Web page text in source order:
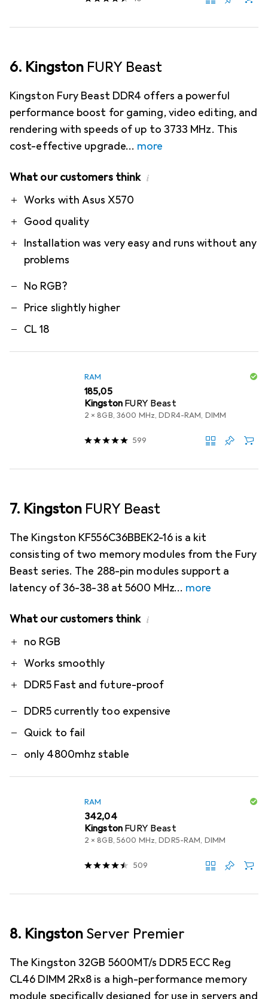
6. Kingston FURY Beast
Kingston Fury Beast DDR4 offers a powerful
performance boost for gaming, video editing, and
rendering with speeds of up to 3733 MHz. This
cost-effective upgrade
more
What our customers think i
ProWorks with Asus X570
Good quality
Installation was very easy and runs without any
problems
Contra
No RGB?
Price slightly higher
CL 18
RAM
EUR
185,05
Kingston FURY Beast
2 x 8GB, 3600 MHz, DDR4-RAM, DIMM
599
7. Kingston FURY Beast
The Kingston KF556C36BBEK2-16 is a kit
consisting of two memory modules from the Fury
Beast series. The 288-pin modules support a
latency of 36-38-38 at 5600 MHz
more
What our customers think i
Prono RGB
Works smoothly
DDR5 Fast and future-proof
Contra
DDR5 currently too expensive
Quick to fail
only 4800mhz stable
RAM
EUR
342,04
Kingston FURY Beast
2 x 8GB, 5600 MHz, DDR5-RAM, DIMM
509
8. Kingston Server Premier
The Kingston 32GB 5600MT/s DDR5 ECC Reg
CL46 DIMM 2Rx8 is a high-performance memory
module specifically designed for use in servers and